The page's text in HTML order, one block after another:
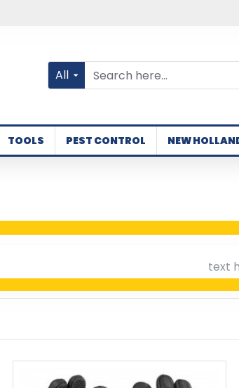
All
TOOLS PEST CONTROL NEW
text